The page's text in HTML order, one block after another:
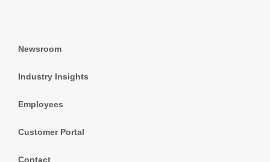
Newsroom
Industry Insights
Employees
Customer Portal
Contact